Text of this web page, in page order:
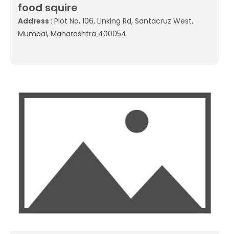
food squire
Address : Plot No, 106, Linking Rd, Santacruz West,
Mumbai, Maharashtra 400054